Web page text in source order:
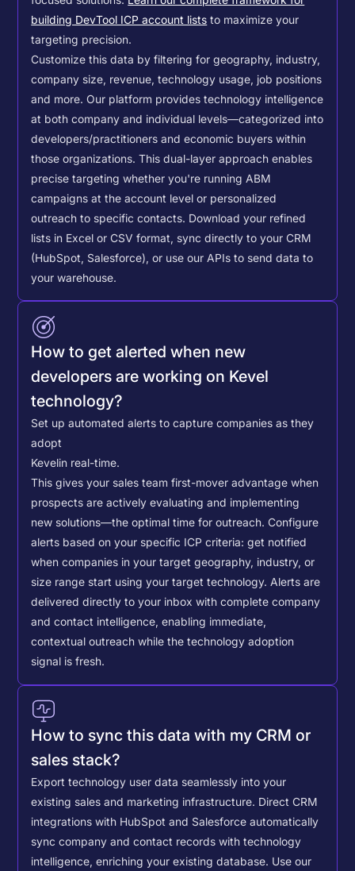
building DevTool ICP account lists to maximize your
targeting precision.
Customize this data by filtering for geography, industry,
company size, revenue, technology usage, job positions
and more. Our platform provides technology intelligence
at both company and individual levels—categorized into
developers/practitioners and economic buyers within
those organizations. This dual-layer approach enables
precise targeting whether you're running ABM
campaigns at the account level or personalized
outreach to specific contacts. Download your refined
lists in Excel or CSV format, sync directly to your CRM
(HubSpot, Salesforce), or use our APIs to send data to
your warehouse.
How to get alerted when new
developers are working on Kevel
technology?
Set up automated alerts to capture companies as they
adopt
Kevelin real-time.
This gives your sales team first-mover advantage when
prospects are actively evaluating and implementing
new solutions—the optimal time for outreach. Configure
alerts based on your specific ICP criteria: get notified
when companies in your target geography, industry, or
size range start using your target technology. Alerts are
delivered directly to your inbox with complete company
and contact intelligence, enabling immediate,
contextual outreach while the technology adoption
signal is fresh.
How to sync this data with my CRM or
sales stack?
Export technology user data seamlessly into your
existing sales and marketing infrastructure. Direct CRM
integrations with HubSpot and Salesforce automatically
sync company and contact records with technology
intelligence, enriching your existing database. Use our